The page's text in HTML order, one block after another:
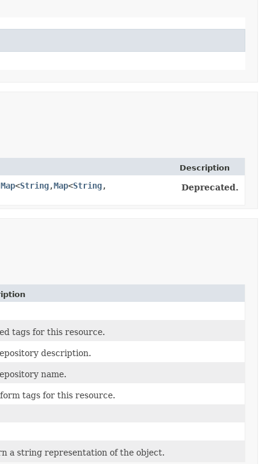
Description
Map<String,​Map<String,​ Deprecated.
tags for this resource.
description.
name.
tags for this resource.
a string representation of the object.